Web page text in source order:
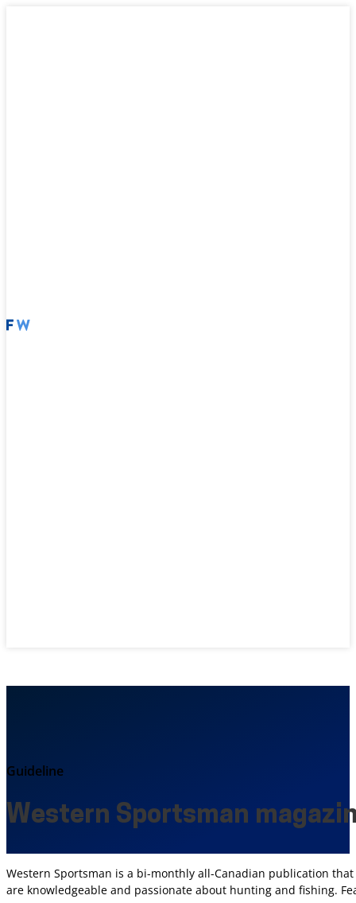
Guideline
Western Sportsman
Western Sportsman is a bi-monthly all-Canadian publication
are knowledgeable and passionate about hunting and fishing.